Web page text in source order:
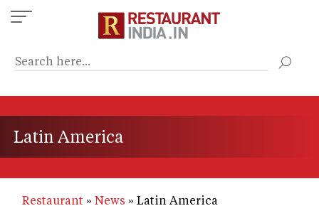
Skip
to
content
Latin America
Restaurant News Latin America